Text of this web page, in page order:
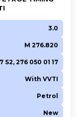
3.0
M 276.820
S2, 276 050 01 17
With VVTI
Petrol
New